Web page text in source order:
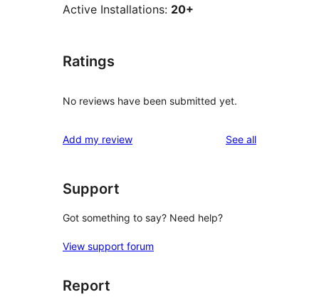
Active Installations: 20+
Ratings
No reviews have been submitted yet.
Add my review See allreviews
Support
Got something to say? Need help?
View support forum
Report